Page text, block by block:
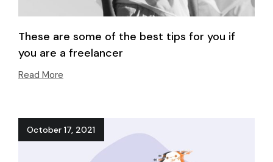
These are some of the best tips for you if
you are a freelancer
Read More
October 17, 2021